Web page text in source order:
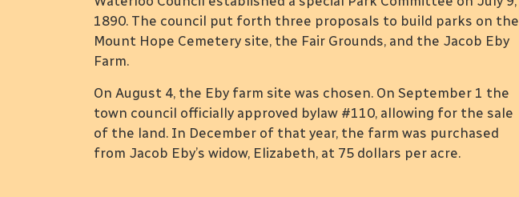
1890. The council put forth three proposals to build parks on the
Mount Hope Cemetery site, the Fair Grounds, and the Jacob Eby
Farm.
On August 4, the Eby farm site was chosen. On September 1 the
town council officially approved bylaw #110, allowing for the sale
of the land. In December of that year, the farm was purchased
from Jacob Eby’s widow, Elizabeth, at 75 dollars per acre.